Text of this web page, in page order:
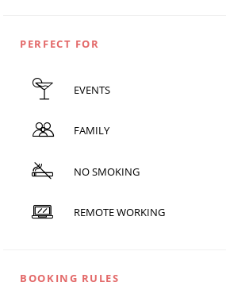
PERFECT FOR
EVENTS
FAMILY
NO SMOKING
REMOTE WORKING
BOOKING RULES